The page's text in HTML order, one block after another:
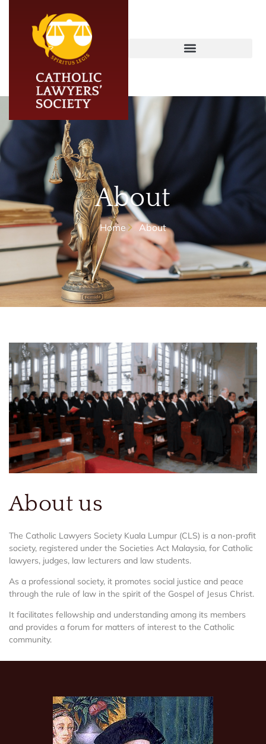
About
Home About
About us
The Catholic Lawyers Society Kuala Lumpur (CLS) is a non-profit
society, registered under the Societies Act Malaysia, for Catholic
lawyers, judges, law lecturers and law students.
As a professional society, it promotes social justice and peace
through the rule of law in the spirit of the Gospel of Jesus Christ.
It facilitates fellowship and understanding among its members
and provides a forum for matters of interest to the Catholic
community.